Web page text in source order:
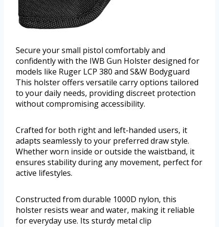
Secure your small pistol comfortably and
confidently with the IWB Gun Holster designed for
models like Ruger LCP 380 and S&W Bodyguard
This holster offers versatile carry options tailored
to your daily needs, providing discreet protection
without compromising accessibility.
Crafted for both right and left-handed users, it
adapts seamlessly to your preferred draw style.
Whether worn inside or outside the waistband, it
ensures stability during any movement, perfect for
active lifestyles.
Constructed from durable 1000D nylon, this
holster resists wear and water, making it reliable
for everyday use. Its sturdy metal clip